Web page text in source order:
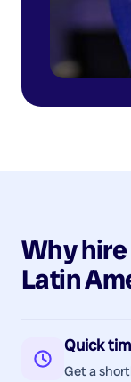
Why hire
Latin
Quick
Get a